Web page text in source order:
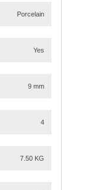
Porcelain
Yes
9 mm
4
7.50 KG